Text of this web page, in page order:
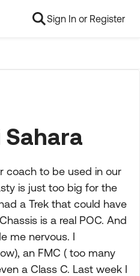
Sign In or Register
Sahara
coach to be used in our
is just too big for the
a Trek that could have
is a real POC. And
me nervous. I
an FMC ( too many
a Class C. Last week I